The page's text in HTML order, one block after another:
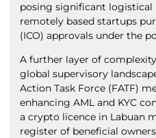
posing significant logistical
remotely based startups
(ICO) approvals under the
A further layer of
global supervisory
Action Task Force (FATF)
enhancing AML and KYC
a crypto licence in Labuan
register of beneficial